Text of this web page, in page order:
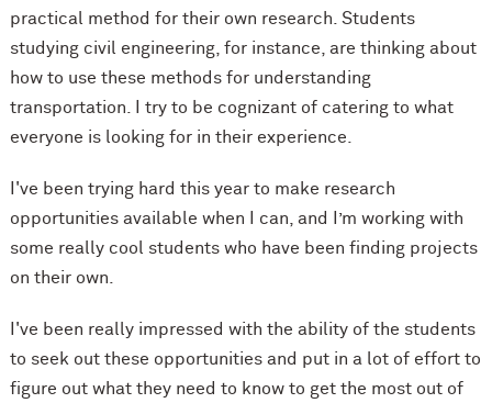
practical method for their own research. Students
studying civil engineering, for instance, are thinking about
how to use these methods for understanding
transportation. I try to be cognizant of catering to what
everyone is looking for in their experience.
I've been trying hard this year to make research
opportunities available when I can, and I’m working with
some really cool students who have been finding projects
on their own.
I've been really impressed with the ability of the students
to seek out these opportunities and put in a lot of effort to
figure out what they need to know to get the most out of